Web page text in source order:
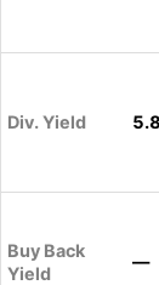
Div. Yield
Buy Back
Yield
—